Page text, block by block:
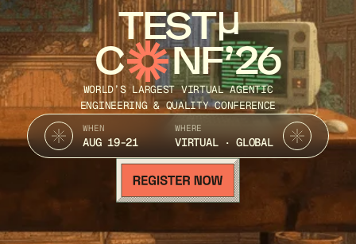
TEST
C NF’26
WORLD’S LARGEST VIRTUAL AGENTIC
ENGINEERING & QUALITY CONFERENCE
WHEN
AUG 19-21
WHERE
VIRTUAL · GLOBAL